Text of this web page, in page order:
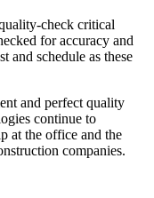
check critical
for accuracy and
and schedule as these
and perfect quality
continue to
at the office and the
companies.